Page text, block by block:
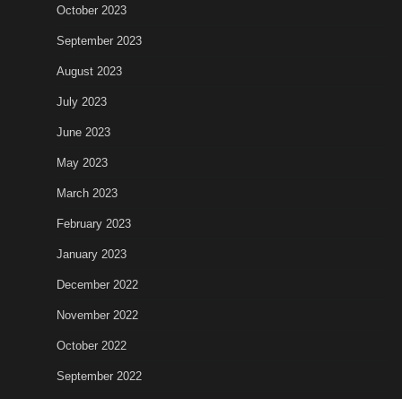
October 2023
September 2023
August 2023
July 2023
June 2023
May 2023
March 2023
February 2023
January 2023
December 2022
November 2022
October 2022
September 2022